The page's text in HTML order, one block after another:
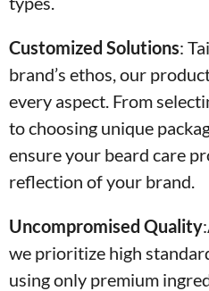
Customized Solutions:
brand’s ethos, our
every aspect. From
to choosing unique
ensure your beard care
reflection of your brand.
Uncompromised Quality
we prioritize high
using only premium